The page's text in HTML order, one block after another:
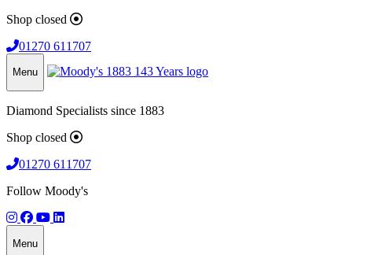
Shop closed
01270 611707
Menu
Diamond Specialists since 1883
Shop closed
01270 611707
Follow Moody's
Menu